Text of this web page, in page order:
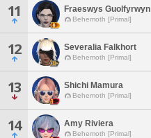
11 Fraeswys Guolfyrwyn
Behemoth [Primal]
12 Severalia Falkhort
Behemoth [Primal]
13 Shichi Mamura
Behemoth [Primal]
14 Amy Riviera
Behemoth [Primal]